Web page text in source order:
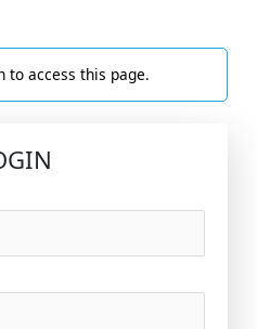
to access this page.